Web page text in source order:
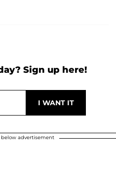
Sign up here!
advertisement